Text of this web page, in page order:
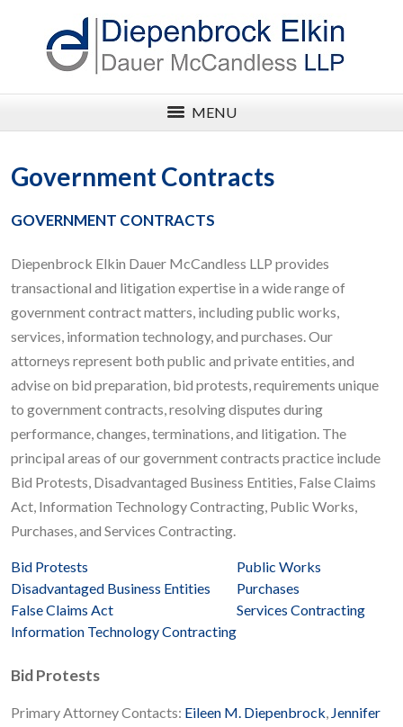
MENU
Government Contracts
GOVERNMENT CONTRACTS
Diepenbrock Elkin Dauer McCandless LLP provides
transactional and litigation expertise in a wide range of
government contract matters, including public works,
services, information technology, and purchases. Our
attorneys represent both public and private entities, and
advise on bid preparation, bid protests, requirements unique
to government contracts, resolving disputes during
performance, changes, terminations, and litigation. The
principal areas of our government contracts practice include
Bid Protests, Disadvantaged Business Entities, False Claims
Act, Information Technology Contracting, Public Works,
Purchases, and Services Contracting.
Bid Protests
Public Works
Disadvantaged Business Entities
Purchases
False Claims Act
Services Contracting
Information Technology Contracting
Bid Protests
Primary Attorney Contacts: Eileen M. Diepenbrock, Jennifer